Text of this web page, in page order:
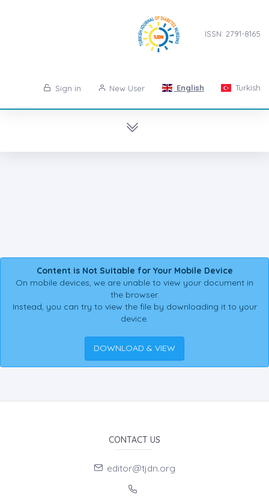
ISSN: 2791-8165
Sign in New User English Turkish
Content is Not Suitable for Your Mobile Device
On mobile devices, we are unable to view your document in
the browser.
Instead, you can try to view the file by downloading it to your
device.
DOWNLOAD & VIEW
CONTACT US
editor@tjdn.org